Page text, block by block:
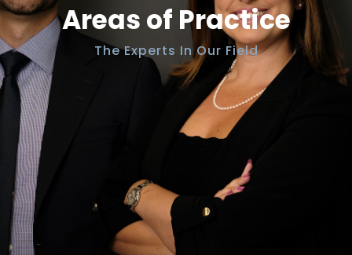
Areas of Practice
The Experts In Our Field